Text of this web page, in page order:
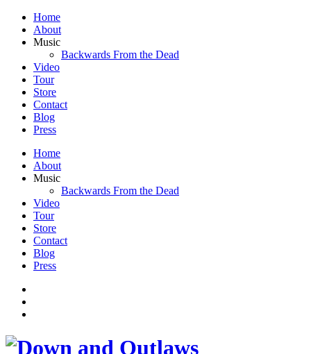
Home
About
Music
Backwards From the Dead
Video
Tour
Store
Contact
Blog
Press
Home
About
Music
Backwards From the Dead
Video
Tour
Store
Contact
Blog
Press